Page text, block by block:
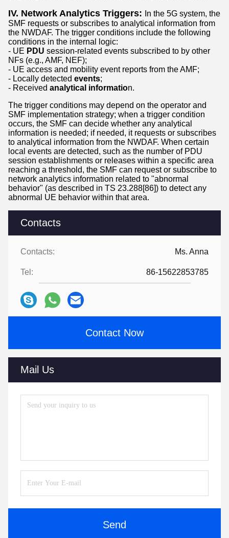
Contacts
Contacts: Ms. Anna
Tel: 86-15622853785
Contact Now
Mail Us
Send
IV. Network Analytics Triggers:
In the 5G system, the
SMF requests or subscribes to analytical information from
the NWDAF. The trigger conditions include the following
conditions in the internal logic:
- UE PDU session-related events subscribed to by other
NFs (e.g., AMF, NEF);
- UE access and mobility event reports from the AMF;
- Locally detected events;
- Received analytical information.
The trigger conditions may depend on the operator and
SMF implementation strategy; when a trigger condition
occurs, the SMF can decide whether any analytical
information is needed; if needed, it requests or subscribes
to analytical information from the NWDAF. When certain
local events are detected, such as the number of PDU
session establishments or releases within a specific area
reaching a threshold, the SMF can request or subscribe to
network analytics information related to "abnormal
behavior" (as described in TS 23.288[86]) to detect any
abnormal UE behavior within that area.